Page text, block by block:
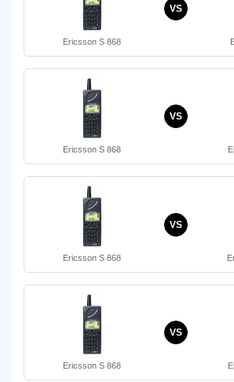
Ericsson S 868
VS
Ericsson S 868
VS
Ericsson S 868
VS
Ericsson S 868
VS